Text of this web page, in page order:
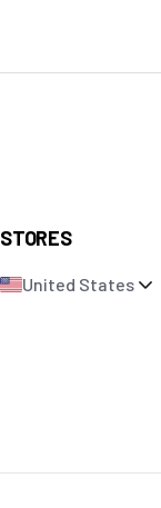
STORES
United States